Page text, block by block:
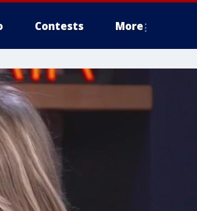
Contests More